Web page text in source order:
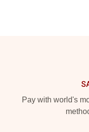
Pay with world's